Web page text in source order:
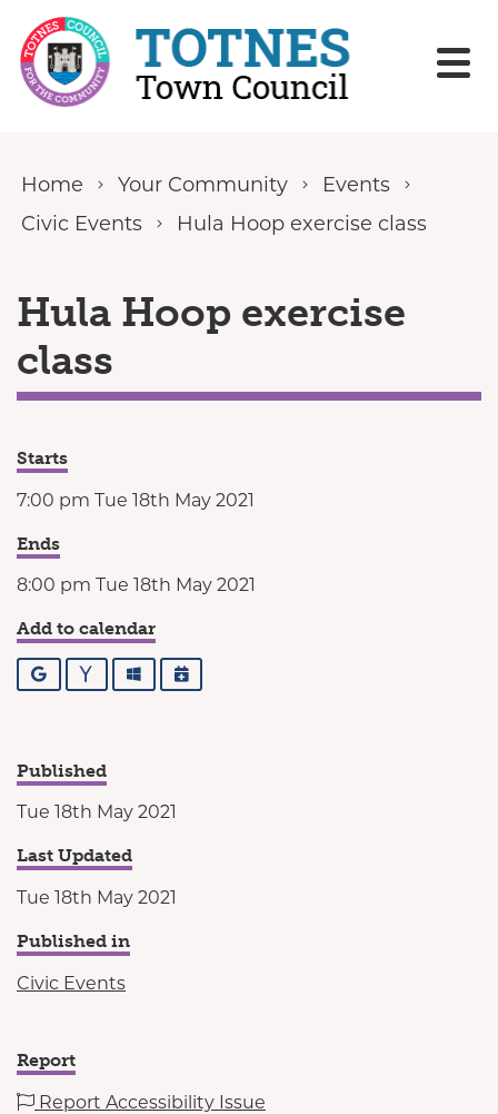
Skip to content
Home Your Community
Events
Civic Events
Hula Hoop exercise class
Hula Hoop exercise
class
Starts
7:00 pm Tue 18th May 2021
Ends
8:00 pm Tue 18th May 2021
Add to calendar
Google YahooOutlookiCalendar
Published
Tue 18th May 2021
Last Updated
Tue 18th May 2021
Published in
Civic Events
Report
Report Accessibility Issue